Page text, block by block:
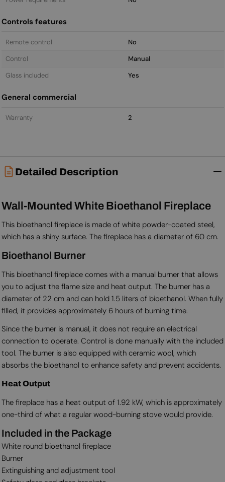
Controls features
Remote control
No
Control
Manual
Glass included
Yes
General commercial
Warranty 2
Detailed Description
Wall-Mounted White Bioethanol Fireplace
This bioethanol fireplace is made of white powder-coated steel,
which has a shiny surface. The fireplace has a diameter of 60 cm.
Bioethanol Burner
This bioethanol fireplace comes with a manual burner that allows
you to adjust the flame size and heat output. The burner has a
diameter of 22 cm and can hold 1.5 liters of bioethanol. When fully
filled, it provides approximately 6 hours of burning time.
Since the burner is manual, it does not require an electrical
connection to operate. Control is done manually with the included
tool. The burner is also equipped with ceramic wool, which
absorbs the bioethanol to enhance safety and prevent accidents.
Heat Output
The fireplace has a heat output of 1.92 kW, which is approximately
one-third of what a regular wood-burning stove would provide.
Included in the Package
White round bioethanol fireplace
Burner
Extinguishing and adjustment tool